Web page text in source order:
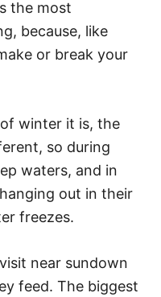
the most
because, like
or break your
winter it is, the
so during
waters, and in
out in their
freezes.
near sundown
feed. The biggest